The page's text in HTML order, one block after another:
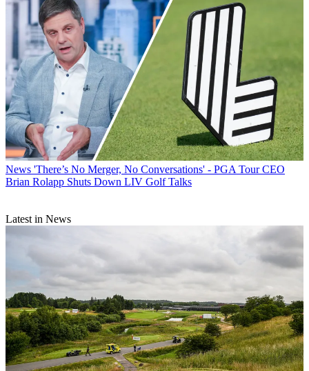
News 'There’s No Merger, No Conversations' - PGA Tour CEO
Brian Rolapp Shuts Down LIV Golf Talks
Latest in News